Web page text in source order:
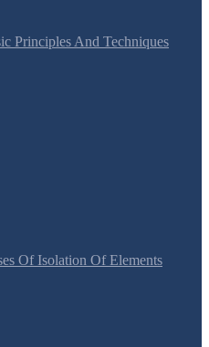
Principles And Techniques
Of Isolation Of Elements